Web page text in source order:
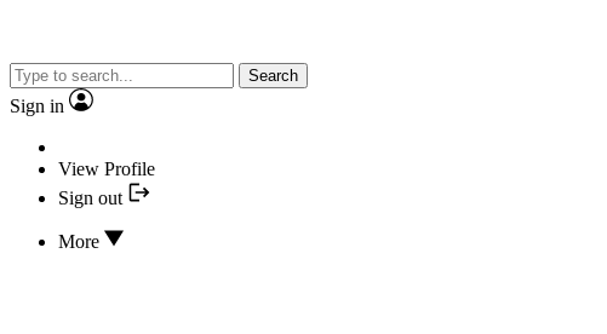
Search
Sign in
View Profile
Sign out
More